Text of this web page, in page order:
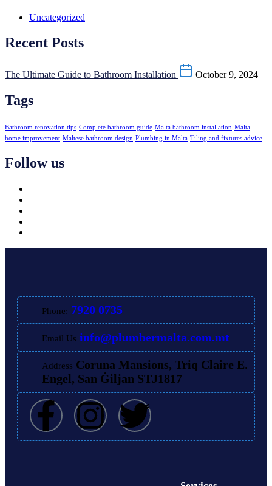
Uncategorized
Recent Posts
The Ultimate Guide to Bathroom Installation October 9, 2024
Tags
Bathroom renovation tips Complete bathroom guide Malta bathroom installation Malta
home improvement Maltese bathroom design Plumbing in Malta Tiling and fixtures advice
Follow us
Phone: 7920 0735
Email Us info@plumbermalta.com.mt
Address Coruna Mansions, Triq Claire E.
Engel, San Ġiljan STJ1817